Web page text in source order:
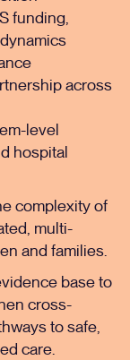
funding,
across
level
hospital
complexity of
multi-
and families.
base to
cross-
to safe,
care.